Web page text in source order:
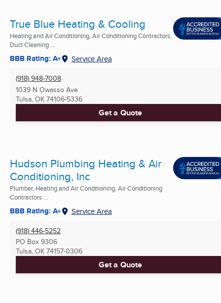
True Blue Heating & Cooling
Heating and Air Conditioning, Air Conditioning Contractors,
Duct Cleaning ...
BBB Rating: A+ Service Area
(918) 948-7008
1039 N Owasso Ave
Tulsa, OK 74106-5336
Get a Quote
Hudson Plumbing Heating & Air
Conditioning, Inc
Plumber, Heating and Air Conditioning, Air Conditioning
Contractors ...
BBB Rating: A+ Service Area
(918) 446-5252
PO Box 9306
Tulsa, OK 74157-0306
Get a Quote